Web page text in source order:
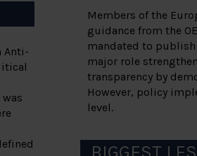
Anti-
Members of the
guidance from the
mandated to
major role
transparency by
However, policy
level.